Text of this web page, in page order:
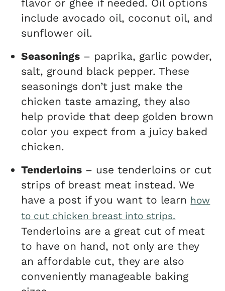
flavor or ghee if needed. Oil options
include avocado oil, coconut oil, and
sunflower oil.
Seasonings – paprika, garlic powder,
salt, ground black pepper. These
seasonings don’t just make the
chicken taste amazing, they also
help provide that deep golden brown
color you expect from a juicy baked
chicken.
Tenderloins – use tenderloins or cut
strips of breast meat instead. We
have a post if you want to learn how
to cut chicken breast into strips.
Tenderloins are a great cut of meat
to have on hand, not only are they
an affordable cut, they are also
conveniently manageable baking